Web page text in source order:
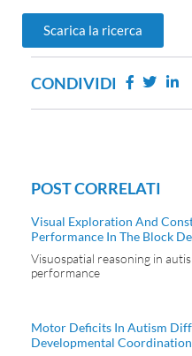
Scarica la ricerca
CONDIVIDI
POST CORRELATI
Visual Exploration And
Performance In The Block
Visuospatial reasoning in
performance
Motor Deficits In Autism
Developmental